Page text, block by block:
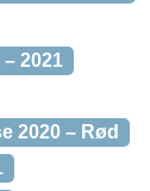
2021
2020 – Rød